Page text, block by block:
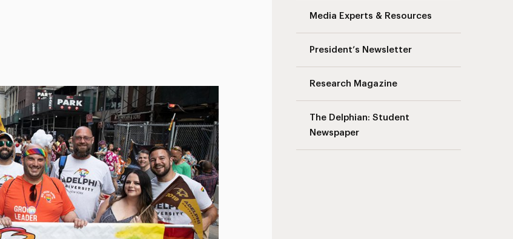
Media Experts & Resources
President’s Newsletter
Research Magazine
The Delphian: Student
Newspaper